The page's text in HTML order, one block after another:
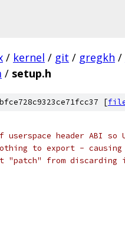
/ kernel / git / gregkh /
/ setup.h
[
header ABI so
to export - causing
"patch" from